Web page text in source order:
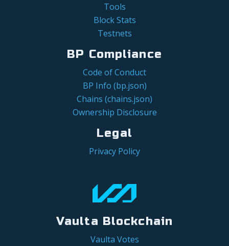
Tools
Block Stats
Testnets
BP Compliance
Code of Conduct
BP Info (bp.json)
Chains (chains.json)
Ownership Disclosure
Legal
Privacy Policy
Vaulta Blockchain
Vaulta Votes